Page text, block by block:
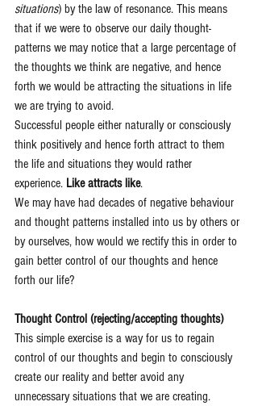
situations) by the law of resonance. This means
that if we were to observe our daily thought-
patterns we may notice that a large percentage of
the thoughts we think are negative, and hence
forth we would be attracting the situations in life
we are trying to avoid.
Successful people either naturally or consciously
think positively and hence forth attract to them
the life and situations they would rather
experience. Like attracts like.
We may have had decades of negative behaviour
and thought patterns installed into us by others or
by ourselves, how would we rectify this in order to
gain better control of our thoughts and hence
forth our life?
Thought Control (rejecting/accepting thoughts)
This simple exercise is a way for us to regain
control of our thoughts and begin to consciously
create our reality and better avoid any
unnecessary situations that we are creating.